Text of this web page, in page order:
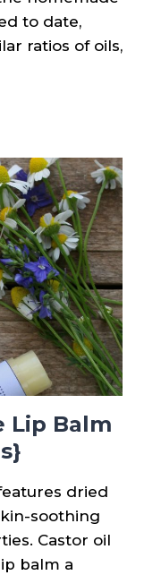
to date,
ratios of oils,
Lip Balm
dried
soothing
Castor oil
balm a